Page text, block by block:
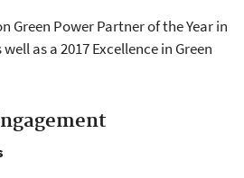
Green Power Partner of the Year in
as a 2017 Excellence in Green